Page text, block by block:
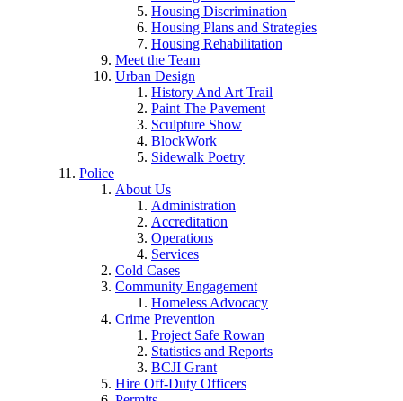
Housing Discrimination
Housing Plans and Strategies
Housing Rehabilitation
Meet the Team
Urban Design
History And Art Trail
Paint The Pavement
Sculpture Show
BlockWork
Sidewalk Poetry
Police
About Us
Administration
Accreditation
Operations
Services
Cold Cases
Community Engagement
Homeless Advocacy
Crime Prevention
Project Safe Rowan
Statistics and Reports
BCJI Grant
Hire Off-Duty Officers